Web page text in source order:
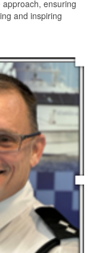
ensuring
and inspiring